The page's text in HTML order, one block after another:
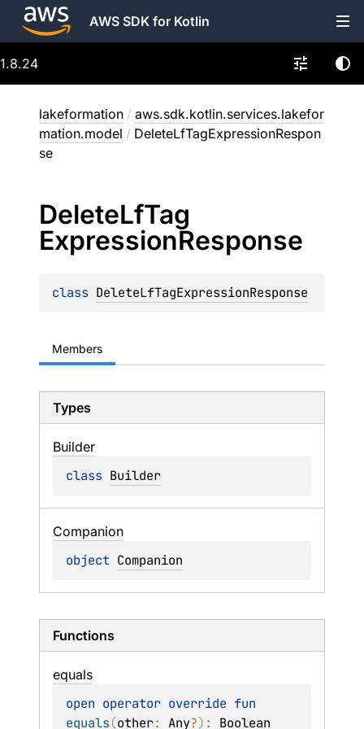
AWS SDK for Kotlin
1.8.24
lakeformation / aws.sdk.kotlin.services.lakefor
mation.model / DeleteLfTagExpressionRespon
se
DeleteLfTag
ExpressionResponse
class DeleteLfTagExpressionResponse
Members
Types
Builder
class Builder
Companion
object Companion
Functions
equals
open operator override
equals(other: Any?) : Boolean